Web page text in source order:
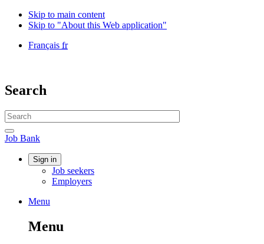
Skip to main content
Skip to "About this Web application"
Language
Français fr
Canada
/
du
Canada
Search
Search
website
Search
Job
Bank
Job Bank
Account
Sign in
Job seekers
Employers
Menu
search
Menu
Menu